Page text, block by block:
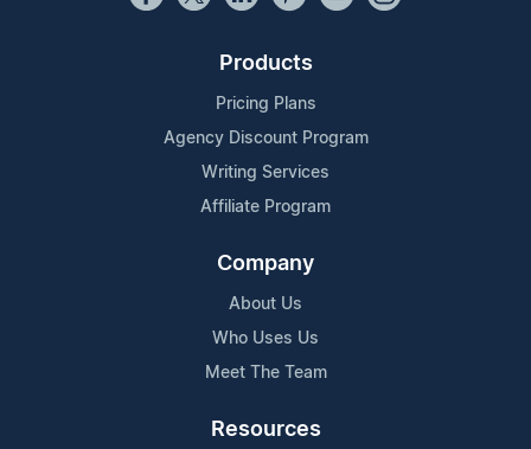
Products
Pricing Plans
Agency Discount Program
Writing Services
Affiliate Program
Company
About Us
Who Uses Us
Meet The Team
Resources